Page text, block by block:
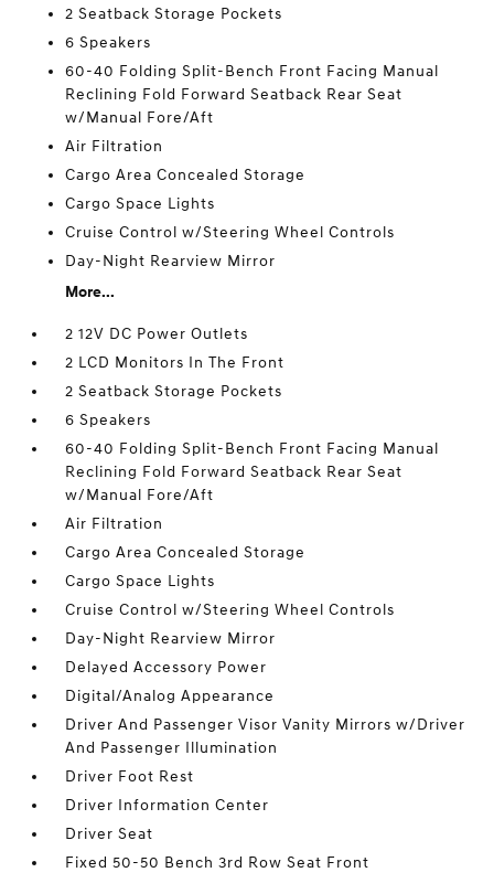
2 Seatback Storage Pockets
6 Speakers
60-40 Folding Split-Bench Front Facing Manual
Reclining Fold Forward Seatback Rear Seat
w/Manual Fore/Aft
Air Filtration
Cargo Area Concealed Storage
Cargo Space Lights
Cruise Control w/Steering Wheel Controls
Day-Night Rearview Mirror
More...
2 12V DC Power Outlets
2 LCD Monitors In The Front
2 Seatback Storage Pockets
6 Speakers
60-40 Folding Split-Bench Front Facing Manual
Reclining Fold Forward Seatback Rear Seat
w/Manual Fore/Aft
Air Filtration
Cargo Area Concealed Storage
Cargo Space Lights
Cruise Control w/Steering Wheel Controls
Day-Night Rearview Mirror
Delayed Accessory Power
Digital/Analog Appearance
Driver And Passenger Visor Vanity Mirrors w/Driver
And Passenger Illumination
Driver Foot Rest
Driver Information Center
Driver Seat
Fixed 50-50 Bench 3rd Row Seat Front